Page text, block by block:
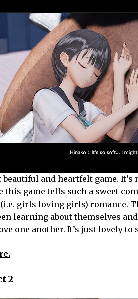
and heartfelt game.
this game tells such a sweet
girls loving girls) romance.
learning about themselves
one another. It’s just lovely to
2